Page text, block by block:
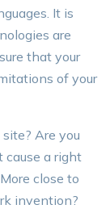
It is
are
that your
of your
Are you
a right
close to
invention?